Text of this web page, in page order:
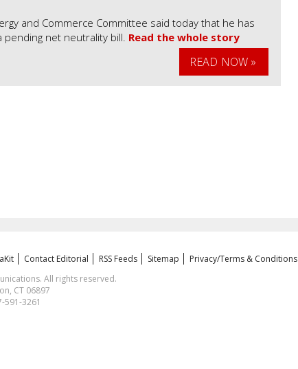
and Commerce Committee said today that he has
net neutrality bill. Read the whole story
READ NOW »
Contact Editorial RSS Feeds Sitemap
Privacy/Terms & Conditions
All rights reserved.
CT 06897
591-3261